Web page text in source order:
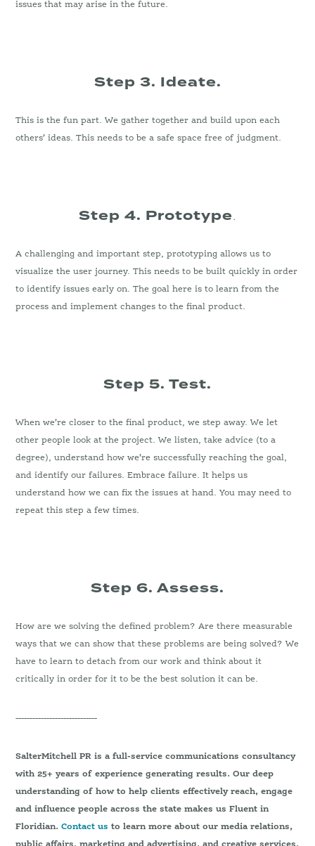
issues that may arise in the future.
Step 3. Ideate.
This is the fun part. We gather together and build upon each
others’ ideas. This needs to be a safe space free of judgment.
Step 4. Prototype.
A challenging and important step, prototyping allows us to
visualize the user journey. This needs to be built quickly in order
to identify issues early on. The goal here is to learn from the
process and implement changes to the final product.
Step 5. Test.
When we’re closer to the final product, we step away. We let
other people look at the project. We listen, take advice (to a
degree), understand how we’re successfully reaching the goal,
and identify our failures. Embrace failure. It helps us
understand how we can fix the issues at hand. You may need to
repeat this step a few times.
Step 6. Assess.
How are we solving the defined problem? Are there measurable
ways that we can show that these problems are being solved? We
have to learn to detach from our work and think about it
critically in order for it to be the best solution it can be.
-----------------------------
SalterMitchell PR is a full-service communications consultancy
with 25+ years of experience generating results. Our deep
understanding of how to help clients effectively reach, engage
and influence people across the state makes us Fluent in
Floridian.Contact us to learn more about our media relations,